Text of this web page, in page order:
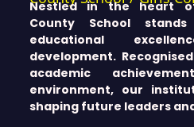
Nestled in the heart
County School
educational
development.
academic
environment, our
shaping future leaders